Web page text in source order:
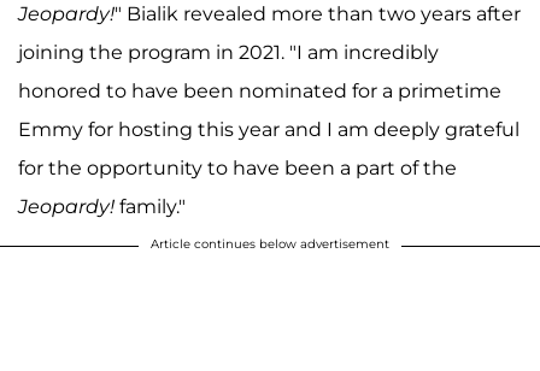
Jeopardy!" Bialik revealed more than two years after
joining the program in 2021. "I am incredibly
honored to have been nominated for a primetime
Emmy for hosting this year and I am deeply grateful
for the opportunity to have been a part of the
Jeopardy! family."
Article continues below advertisement